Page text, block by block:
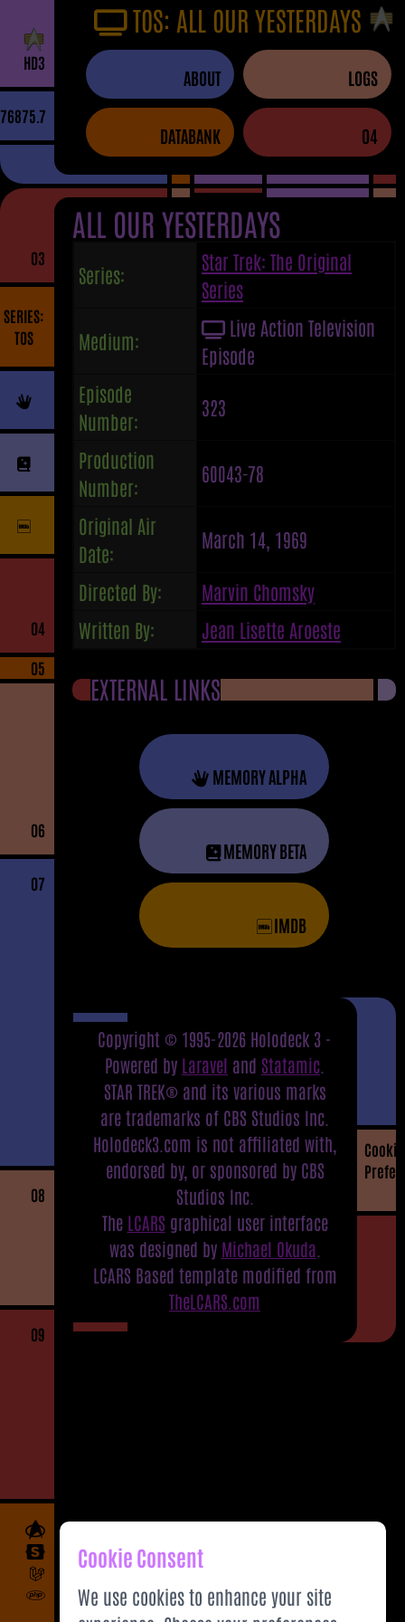
HD3
76875.7
TOS: ALL OUR YESTERDAYS
ABOUT LOGS
DATABANK 04
03
SERIES:
TOS
04
05
06
07
08
09
ALL OUR YESTERDAYS
Series:
Star Trek: The Original
Series
Medium:
Live Action Television
Episode
Episode
Number:
323
Production
Number:
60043-78
Original Air
Date:
March 14, 1969
Directed By:
Marvin Chomsky
Written By:
Jean Lisette Aroeste
EXTERNAL LINKS
MEMORY ALPHA
MEMORY BETA
IMDB
Copyright © 1995-2026 Holodeck 3 -
Powered by Laravel and Statamic
STAR TREK® and its various marks
are trademarks of CBS Studios Inc.
Holodeck3.com is not affiliated with,
endorsed by, or sponsored by CBS
Studios Inc.
The LCARS graphical user interface
was designed by Michael Okuda
LCARS Based template modified from
TheLCARS.com
Cookie
Cookie Consent
We use cookies to enhance your site